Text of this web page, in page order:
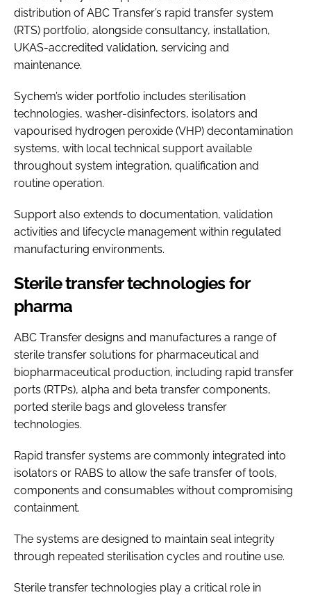
distribution of ABC Transfer’s rapid transfer system
(RTS) portfolio, alongside consultancy, installation,
UKAS-accredited validation, servicing and
maintenance.
Sychem’s wider portfolio includes sterilisation
technologies, washer-disinfectors, isolators and
vapourised hydrogen peroxide (VHP) decontamination
systems, with local technical support available
throughout system integration, qualification and
routine operation.
Support also extends to documentation, validation
activities and lifecycle management within regulated
manufacturing environments.
Sterile transfer technologies for
pharma
ABC Transfer designs and manufactures a range of
sterile transfer solutions for pharmaceutical and
biopharmaceutical production, including rapid transfer
ports (RTPs), alpha and beta transfer components,
ported sterile bags and gloveless transfer
technologies.
Rapid transfer systems are commonly integrated into
isolators or RABS to allow the safe transfer of tools,
components and consumables without compromising
containment.
The systems are designed to maintain seal integrity
through repeated sterilisation cycles and routine use.
Sterile transfer technologies play a critical role in